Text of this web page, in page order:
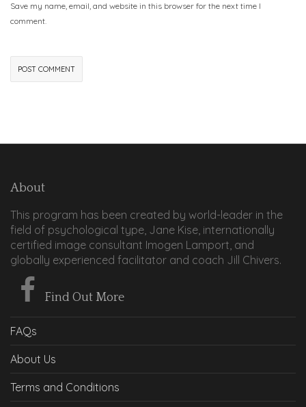
Save my name, email, and website in this browser for the next time I
comment.
About
This program has been created by world-leader in the
field of psychological type, Jane Kise, internationally
certified image consultant Imogen Lamport, and
globally experienced facilitator and coach Jill Chivers.
Find Out More
FAQs
About Us
Terms and Conditions